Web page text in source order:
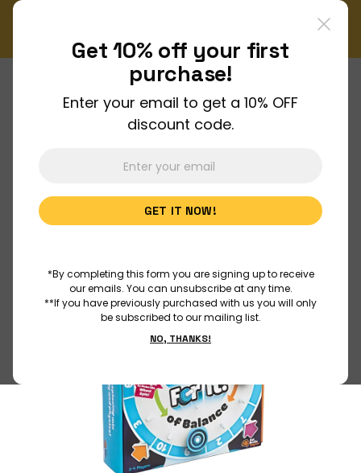
About Us
Discover
Educators
LOGIN
Get 10% off your first
purchase!
Enter your email to get a 10% OFF
discount code.
GET IT NOW!
*By completing this form you are signing up to receive
our emails. You can unsubscribe at any time.
**If you have previously purchased with us you will only
be subscribed to our mailing list.
NO, THANKS!